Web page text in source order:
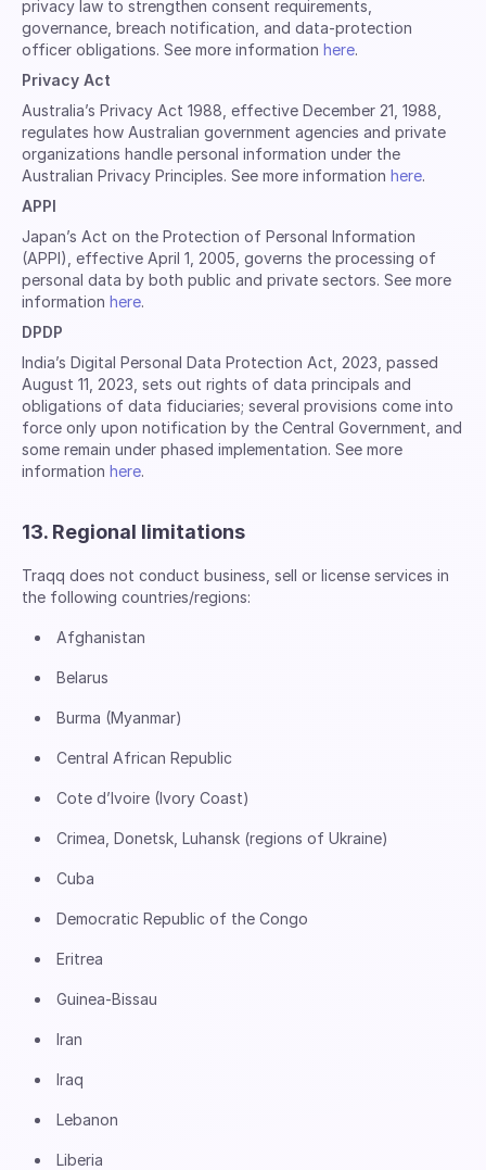
privacy law to strengthen consent requirements,
governance, breach notification, and data-protection
officer obligations. See more information here.
Privacy Act
Australia’s Privacy Act 1988, effective December 21, 1988,
regulates how Australian government agencies and private
organizations handle personal information under the
Australian Privacy Principles. See more information here.
APPI
Japan’s Act on the Protection of Personal Information
(APPI), effective April 1, 2005, governs the processing of
personal data by both public and private sectors. See more
information here.
DPDP
India’s Digital Personal Data Protection Act, 2023, passed
August 11, 2023, sets out rights of data principals and
obligations of data fiduciaries; several provisions come into
force only upon notification by the Central Government, and
some remain under phased implementation. See more
information here.
13. Regional limitations
Traqq does not conduct business, sell or license services in
the following countries/regions:
Afghanistan
Belarus
Burma (Myanmar)
Central African Republic
Cote d’Ivoire (Ivory Coast)
Crimea, Donetsk, Luhansk (regions of Ukraine)
Cuba
Democratic Republic of the Congo
Eritrea
Guinea-Bissau
Iran
Iraq
Lebanon
Liberia